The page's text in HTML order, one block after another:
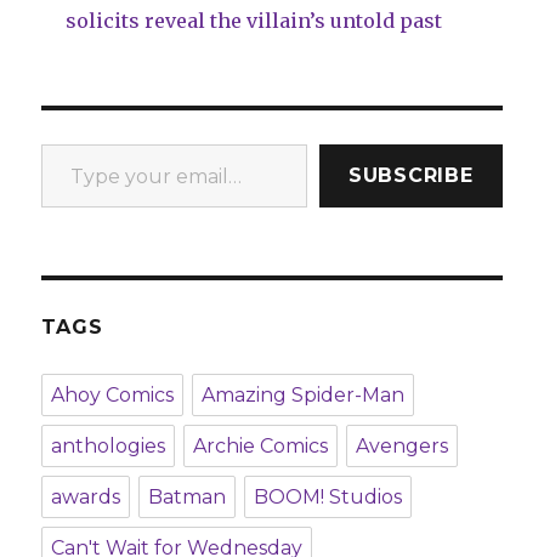
solicits reveal the villain’s untold past
Type your email…
SUBSCRIBE
TAGS
Ahoy Comics Amazing Spider-Man
anthologies Archie Comics Avengers
awards Batman BOOM! Studios
Can't Wait for Wednesday